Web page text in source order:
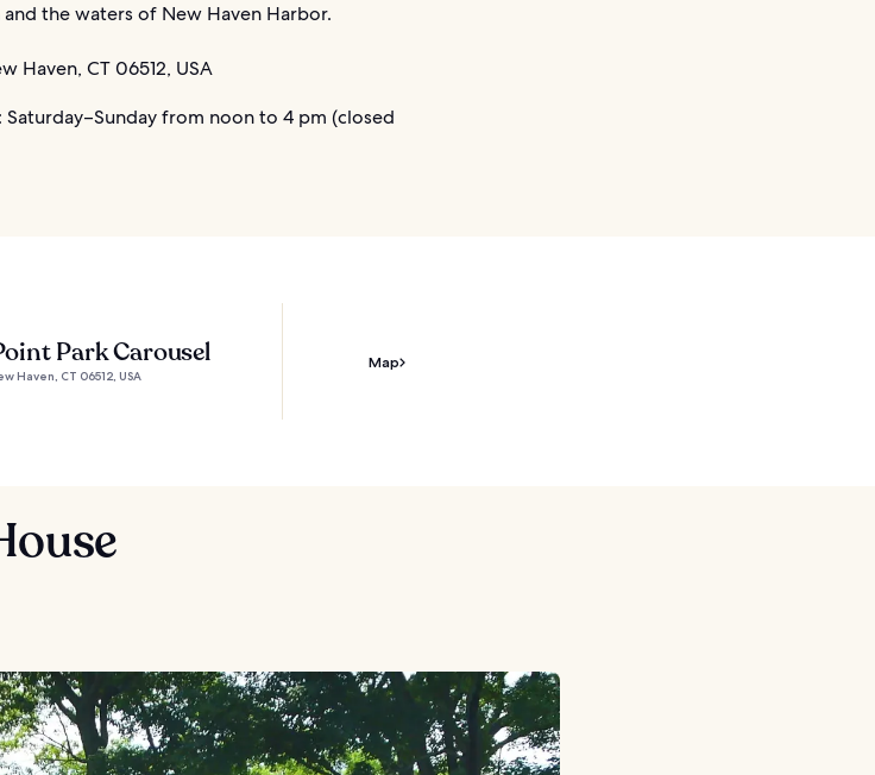
the waters of New Haven Harbor.
Haven, CT 06512, USA
Saturday–Sunday from noon to 4 pm (closed
Park Carousel
Haven, CT 06512, USA
Map